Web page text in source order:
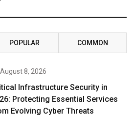
POPULAR COMMON
August 8, 2026
Infrastructure Security in
Protecting Essential Services
Evolving Cyber Threats